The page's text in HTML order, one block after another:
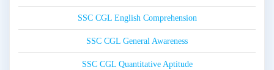
SSC CGL English Comprehension
SSC CGL General Awareness
SSC CGL Quantitative Aptitude